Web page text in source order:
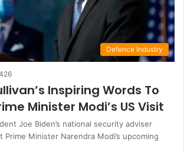
Defence Industry
Inspiring Words To
Minister Modi’s US Visit
Joe Biden’s national security adviser
Prime Minister Narendra Modi’s upcoming